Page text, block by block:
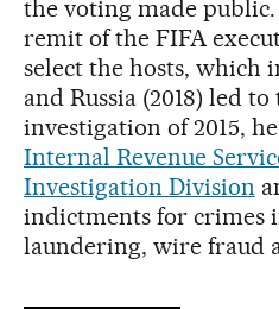
the voting made
remit of the FIFA
select the hosts, which
and Russia (2018) led
investigation of 2015,
Internal Revenue
Investigation Division
indictments for crimes
laundering, wire fraud